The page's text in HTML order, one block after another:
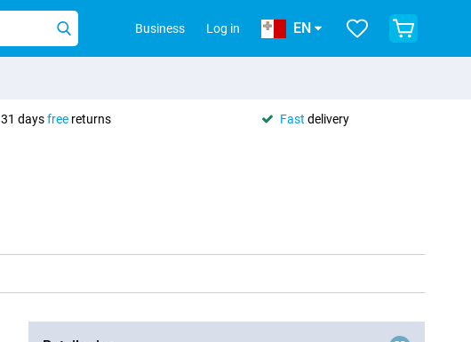
Business Log in EN
31 daysfree returns Fast delivery